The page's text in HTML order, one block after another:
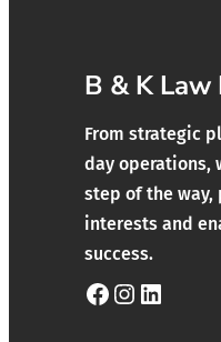
B & K Law
From strategic
day operations,
step of the
interests and
success.
Facebook Instagram LinkedIn